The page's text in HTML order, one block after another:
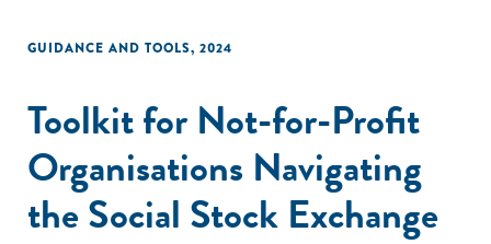
GUIDANCE AND TOOLS, 2024
Toolkit for Not-for-Profit
Organisations Navigating
the Social Stock Exchange